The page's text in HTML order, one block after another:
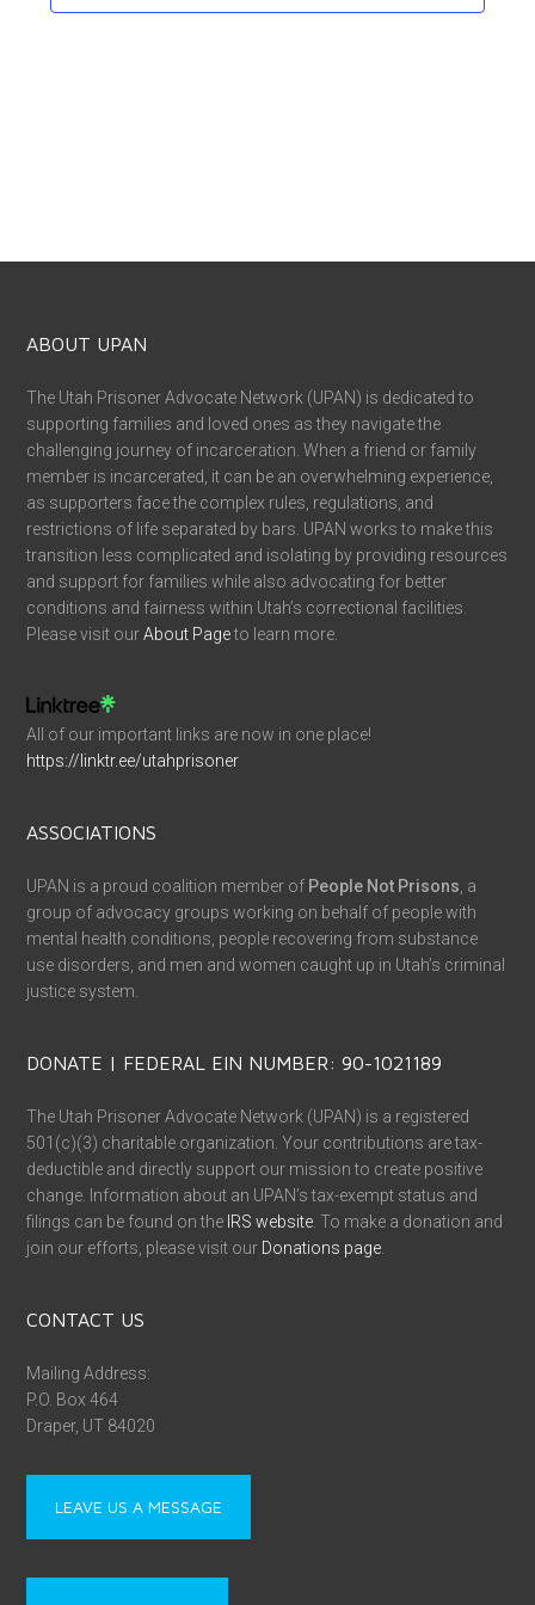
ABOUT UPAN
The Utah Prisoner Advocate Network (UPAN) is dedicated to
supporting families and loved ones as they navigate the
challenging journey of incarceration. When a friend or family
member is incarcerated, it can be an overwhelming experience,
as supporters face the complex rules, regulations, and
restrictions of life separated by bars. UPAN works to make this
transition less complicated and isolating by providing resources
and support for families while also advocating for better
conditions and fairness within Utah’s correctional facilities.
Please visit ourAbout Pageto learn more.
All of our important links are now in one place!
https://linktr.ee/utahprisoner
ASSOCIATIONS
UPAN is a proud coalition member of People Not Prisons , a
group of advocacy groups working on behalf of people with
mental health conditions, people recovering from substance
use disorders, and men and women caught up in Utah’s criminal
justice system.
DONATE | FEDERAL EIN NUMBER: 90-1021189
The Utah Prisoner Advocate Network (UPAN) is a registered
501(c)(3) charitable organization. Your contributions are tax-
deductible and directly support our mission to create positive
change. Information about an UPAN’s tax-exempt status and
filings can be found on the IRS website . To make a donation and
join our efforts, please visit our Donations page
CONTACT US
Mailing Address:
P.O. Box 464
Draper, UT 84020
LEAVE US A MESSAGE